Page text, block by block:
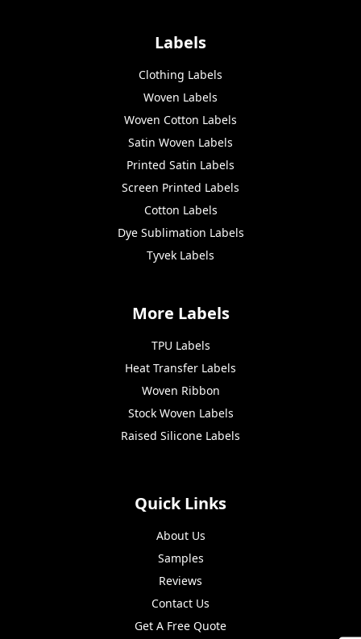
Labels
Clothing Labels
Woven Labels
Woven Cotton Labels
Satin Woven Labels
Printed Satin Labels
Screen Printed Labels
Cotton Labels
Dye Sublimation Labels
Tyvek Labels
More Labels
TPU Labels
Heat Transfer Labels
Woven Ribbon
Stock Woven Labels
Raised Silicone Labels
Quick Links
About Us
Samples
Reviews
Contact Us
Get A Free Quote